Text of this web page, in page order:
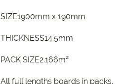
SIZE1900mm x 190mm
THICKNESS14.5mm
PACK SIZE2.166m²
All full lengths boards in packs.